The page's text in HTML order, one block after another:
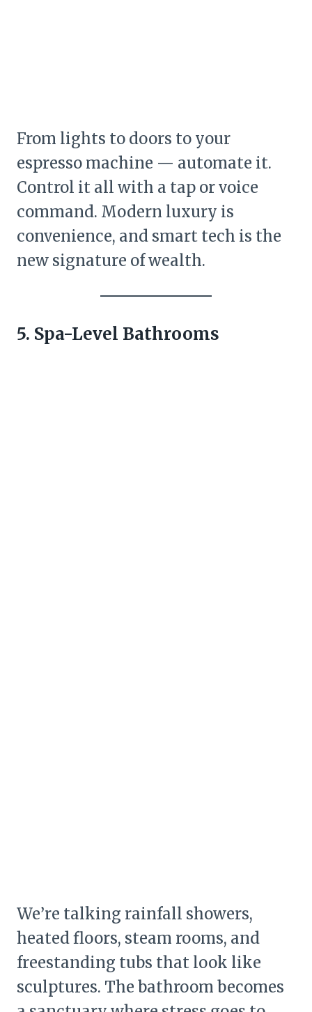
From lights to doors to your
espresso machine — automate it.
Control it all with a tap or voice
command. Modern luxury is
convenience, and smart tech is the
new signature of wealth.
5. Spa-Level Bathrooms
We’re talking rainfall showers,
heated floors, steam rooms, and
freestanding tubs that look like
sculptures. The bathroom becomes